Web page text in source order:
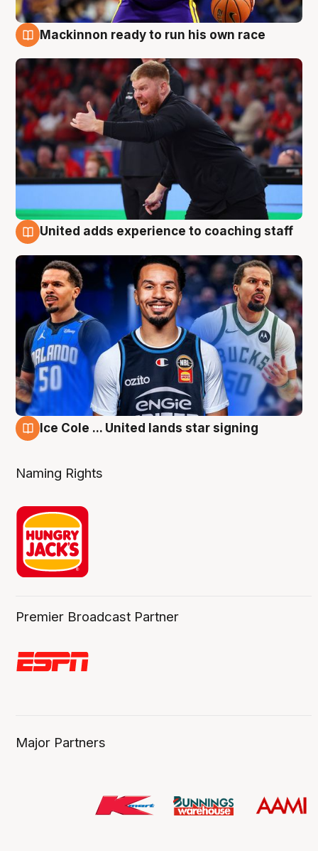
Mackinnon ready to run his own race
United adds experience to coaching staff
Ice Cole ... United lands star signing
Naming Rights
Premier Broadcast Partner
Major Partners